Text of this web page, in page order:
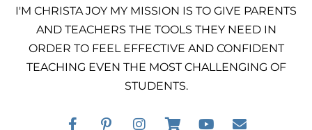
I'M CHRISTA JOY MY MISSION IS TO GIVE PARENTS
AND TEACHERS THE TOOLS THEY NEED IN
ORDER TO FEEL EFFECTIVE AND CONFIDENT
TEACHING EVEN THE MOST CHALLENGING OF
STUDENTS.